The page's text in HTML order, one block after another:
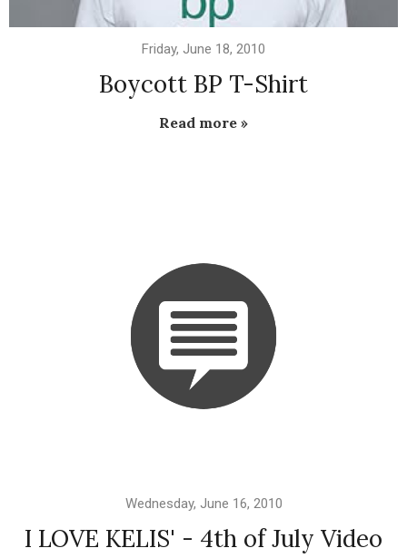
Friday, June 18, 2010
Boycott BP T-Shirt
Read more »
Wednesday, June 16, 2010
I LOVE KELIS' - 4th of July Video